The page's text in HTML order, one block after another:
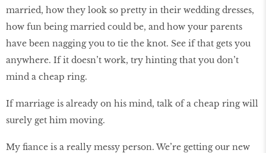
married, how they look so pretty in their wedding dresses,
how fun being married could be, and how your parents
have been nagging you to tie the knot. See if that gets you
anywhere. If it doesn’t work, try hinting that you don’t
mind a cheap ring.
If marriage is already on his mind, talk of a cheap ring will
surely get him moving.
My fiance is a really messy person. We’re getting our new